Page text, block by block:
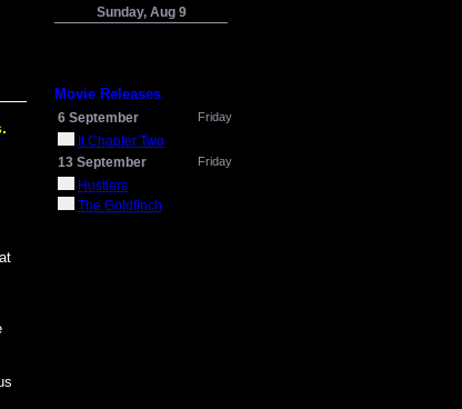
Sunday, Aug 9
Movie Releases
6 September Friday
It Chapter Two
13 September
Friday
Hustlers
The Goldfinch